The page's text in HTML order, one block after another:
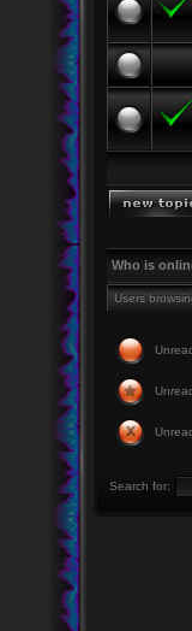
Who is
Users
Search for: